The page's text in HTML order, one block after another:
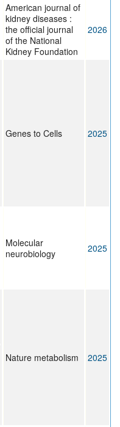
American journal of
kidney diseases :
the official journal
of the National
Kidney Foundation
2026
Genes to Cells 2025
Molecular
neurobiology
2025
Nature metabolism 2025